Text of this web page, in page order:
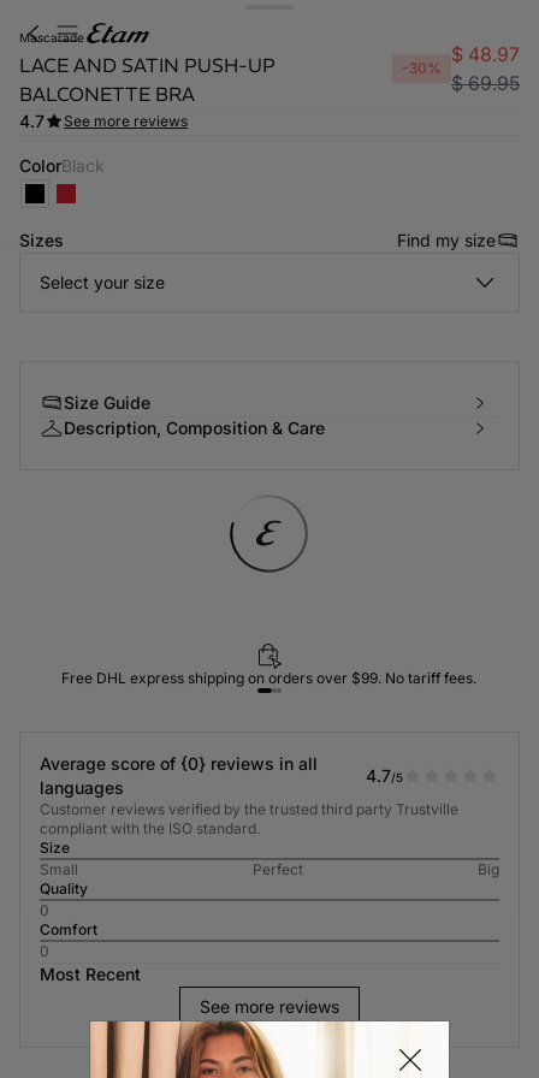
mascarade
LACE AND SATIN PUSH-UP
BALCONETTE BRA
-30%
$ 48.97
$ 69.95
4.7 See more reviews
Color black
Sizes Find my size
Select your size
Size Guide
Description, Composition & Care
Free DHL express shipping on orders over $99. No tariff fees.
Average score of {0} reviews in all
languages
4.7/5
Customer reviews verified by the trusted third party Trustville
compliant with the ISO standard.
Size
Small
Perfect
Big
Quality
0
Comfort
0
Most Recent
See more reviews